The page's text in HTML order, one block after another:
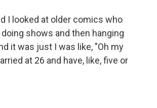
I looked at older comics who
shows and then hanging
it was just I was like, "Oh my
at 26 and have, like, five or